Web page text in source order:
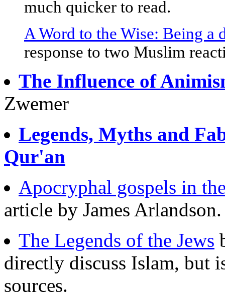
much quicker to read.
A Word to the Wise: Being a
response to two Muslim
The Influence of
Zwemer
Legends, Myths and
Qur'an
Apocryphal gospels in
article by James Arlandson.
The Legends of the Jews
directly discuss Islam, but
sources.